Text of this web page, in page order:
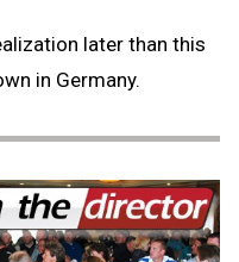
later than this
in Germany.